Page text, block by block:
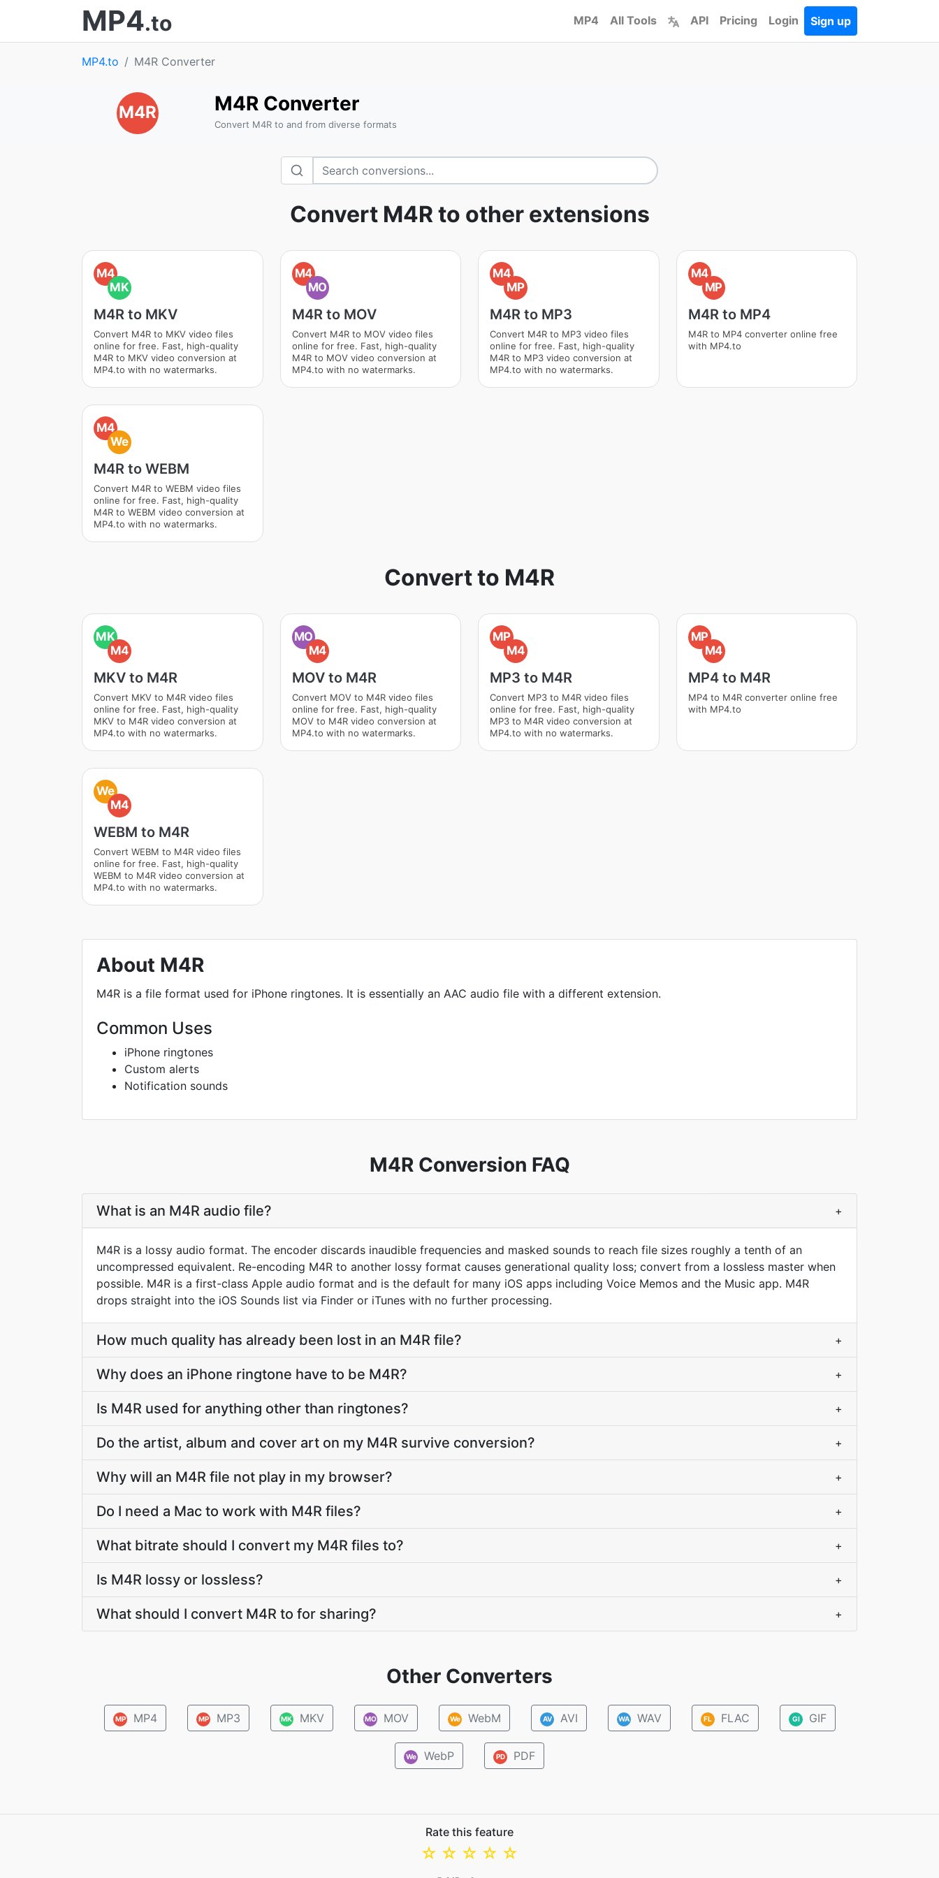
MP4.to MP4 All Tools API Pricing Login Sign up
MP4.to M4R Converter
M4R M4R Converter
Convert M4R to and from diverse formats
Convert M4R to other extensions
M4
MK
M4R to MKV
Convert M4R to MKV video files
online for free. Fast, high-quality
M4R to MKV video conversion at
MP4.to with no watermarks.
M4
MO
M4R to MOV
Convert M4R to MOV video files
online for free. Fast, high-quality
M4R to MOV video conversion at
MP4.to with no watermarks.
M4
MP
M4R to MP3
Convert M4R to MP3 video files
online for free. Fast, high-quality
M4R to MP3 video conversion at
MP4.to with no watermarks.
M4
MP
M4R to MP4
M4R to MP4 converter online free
with MP4.to
M4
We
M4R to WEBM
Convert M4R to WEBM video files
online for free. Fast, high-quality
M4R to WEBM video conversion at
MP4.to with no watermarks.
Convert to M4R
MK
M4
MKV to M4R
Convert MKV to M4R video files
online for free. Fast, high-quality
MKV to M4R video conversion at
MP4.to with no watermarks.
MO
M4
MOV to M4R
Convert MOV to M4R video files
online for free. Fast, high-quality
MOV to M4R video conversion at
MP4.to with no watermarks.
MP
M4
MP3 to M4R
Convert MP3 to M4R video files
online for free. Fast, high-quality
MP3 to M4R video conversion at
MP4.to with no watermarks.
MP
M4
MP4 to M4R
MP4 to M4R converter online free
with MP4.to
We
M4
WEBM to M4R
Convert WEBM to M4R video files
online for free. Fast, high-quality
WEBM to M4R video conversion at
MP4.to with no watermarks.
About M4R
M4R is a file format used for iPhone ringtones. It is essentially an AAC audio file with a different extension.
Common Uses
iPhone ringtones
Custom alerts
Notification sounds
M4R Conversion FAQ
What is an M4R audio file? +
M4R is a lossy audio format. The encoder discards inaudible frequencies and masked sounds to reach file sizes roughly a tenth of an
uncompressed equivalent. Re-encoding M4R to another lossy format causes generational quality loss; convert from a lossless master when
possible. M4R is a first-class Apple audio format and is the default for many iOS apps including Voice Memos and the Music app. M4R
drops straight into the iOS Sounds list via Finder or iTunes with no further processing.
How much quality has already been lost in an M4R file? +
Why does an iPhone ringtone have to be M4R? +
Is M4R used for anything other than ringtones? +
Do the artist, album and cover art on my M4R survive conversion? +
Why will an M4R file not play in my browser? +
Do I need a Mac to work with M4R files? +
What bitrate should I convert my M4R files to? +
Is M4R lossy or lossless? +
What should I convert M4R to for sharing? +
Other Converters
MP MP4 MP MP3 MK MKV MO MOV We WebM AV AVI WA WAV FL FLAC GI GIF
We WebP PD PDF
Rate this feature
☆
☆
☆
☆
☆